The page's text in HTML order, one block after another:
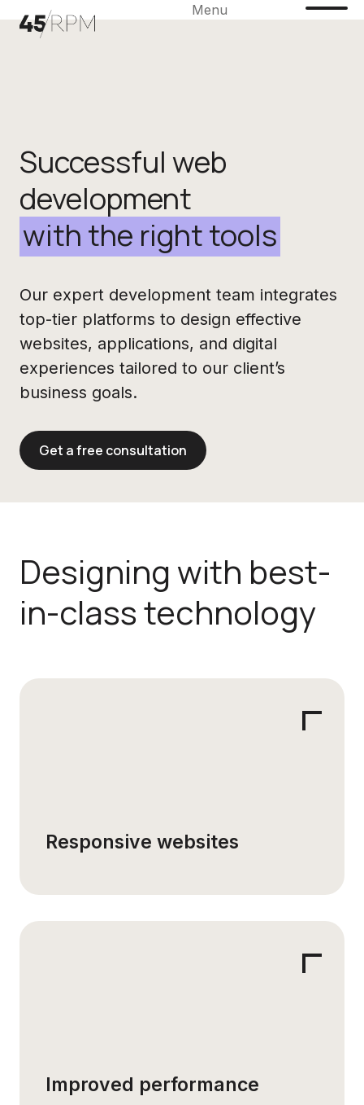
Menu
Successful web
development
with the right tools
Our expert development team integrates
top-tier platforms to design effective
websites, applications, and digital
experiences tailored to our client’s
business goals.
Get a free consultation
Designing with best-
in-class technology
Responsive websites
Improved performance